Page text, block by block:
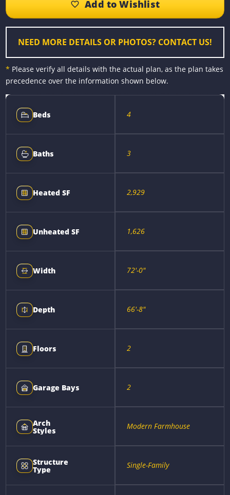
o
k
n
e
r
r
s
t
i
k
NEED MORE DETAILS OR PHOTOS? CONTACT US!
* Please verify all details with the actual plan, as the plan takes
precedence over the information shown below.
Beds 4
Baths 3
Heated SF 2,929
Unheated SF 1,626
Width 72'-0"
Depth 66'-8"
Floors 2
Garage Bays 2
Arch
Styles Modern Farmhouse
Structure
Type Single-Family